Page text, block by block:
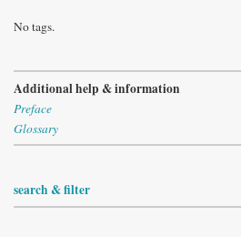
No tags.
Additional help & information
Preface
Glossary
search & filter